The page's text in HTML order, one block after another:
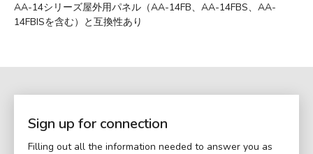
AA-14シリーズ屋外用パネル（AA-14FB、AA-14FBS、AA-
14FBISを含む）と互換性あり
Sign up for connection
Filling out all the information needed to answer you as